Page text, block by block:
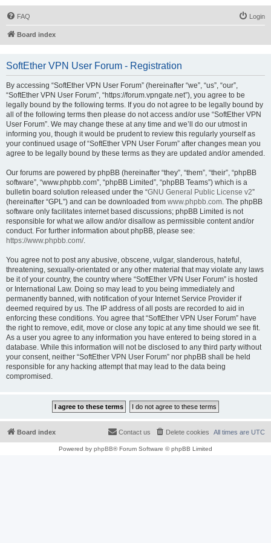
FAQ Login
Board index
SoftEther VPN User Forum - Registration
By accessing “SoftEther VPN User Forum” (hereinafter “we”, “us”, “our”,
“SoftEther VPN User Forum”, “https://forum.vpngate.net”), you agree to be
legally bound by the following terms. If you do not agree to be legally bound by
all of the following terms then please do not access and/or use “SoftEther VPN
User Forum”. We may change these at any time and we’ll do our utmost in
informing you, though it would be prudent to review this regularly yourself as
your continued usage of “SoftEther VPN User Forum” after changes mean you
agree to be legally bound by these terms as they are updated and/or amended.
Our forums are powered by phpBB (hereinafter “they”, “them”, “their”, “phpBB
software”, “www.phpbb.com”, “phpBB Limited”, “phpBB Teams”) which is a
bulletin board solution released under the “GNU General Public License v2”
(hereinafter “GPL”) and can be downloaded from www.phpbb.com. The phpBB
software only facilitates internet based discussions; phpBB Limited is not
responsible for what we allow and/or disallow as permissible content and/or
conduct. For further information about phpBB, please see:
https://www.phpbb.com/.
You agree not to post any abusive, obscene, vulgar, slanderous, hateful,
threatening, sexually-orientated or any other material that may violate any laws
be it of your country, the country where “SoftEther VPN User Forum” is hosted
or International Law. Doing so may lead to you being immediately and
permanently banned, with notification of your Internet Service Provider if
deemed required by us. The IP address of all posts are recorded to aid in
enforcing these conditions. You agree that “SoftEther VPN User Forum” have
the right to remove, edit, move or close any topic at any time should we see fit.
As a user you agree to any information you have entered to being stored in a
database. While this information will not be disclosed to any third party without
your consent, neither “SoftEther VPN User Forum” nor phpBB shall be held
responsible for any hacking attempt that may lead to the data being
compromised.
Board index All times are UTC
Delete cookies
Contact us
Powered by phpBB® Forum Software © phpBB Limited